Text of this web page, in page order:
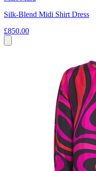
Silk-Blend Midi Shirt Dress
£850.00